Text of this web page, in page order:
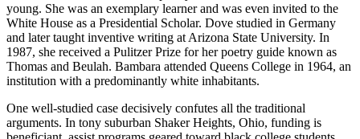
young. She was an exemplary learner and was even invited to the
White House as a Presidential Scholar. Dove studied in Germany
and later taught inventive writing at Arizona State University. In
1987, she received a Pulitzer Prize for her poetry guide known as
Thomas and Beulah. Bambara attended Queens College in 1964, an
institution with a predominantly white inhabitants.
One well-studied case decisively confutes all the traditional
arguments. In tony suburban Shaker Heights, Ohio, funding is